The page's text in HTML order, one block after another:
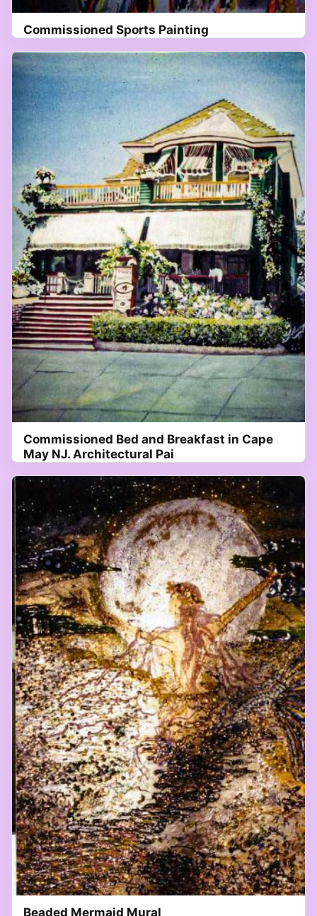
Commissioned Sports Painting
Commissioned Bed and Breakfast in Cape
May NJ. Architectural Pai
Beaded Mermaid Mural